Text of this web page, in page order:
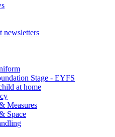
newsletters
Stage - EYFS
at home
Measures
Space